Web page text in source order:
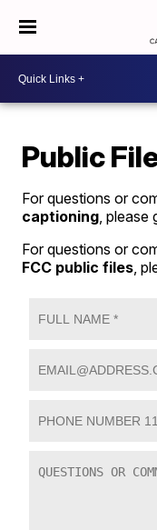
Public
For questions or
captioning, please
For questions or
FCC public files,